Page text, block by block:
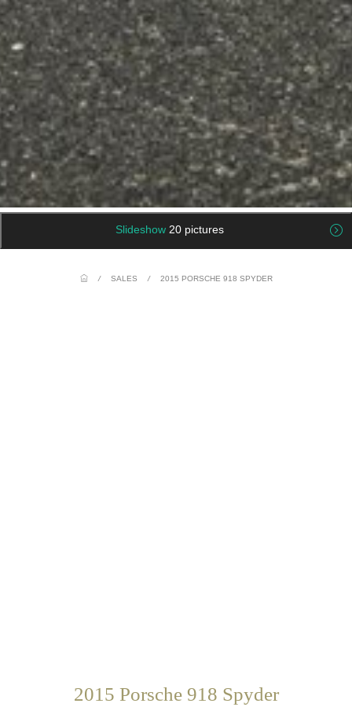
Slideshow 20 pictures
/ SALES / 2015 PORSCHE 918 SPYDER
2015 Porsche 918 Spyder